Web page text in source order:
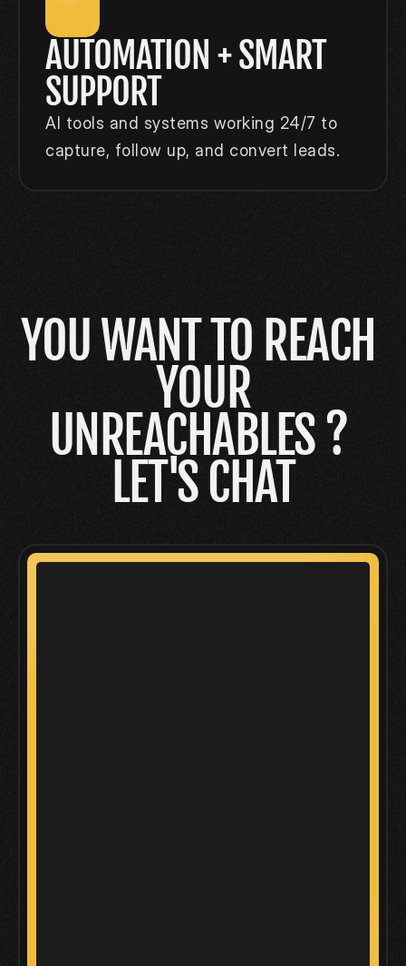
AUTOMATION + SMART
SUPPORT
AI tools and systems working 24/7 to
capture, follow up, and convert leads.
YOU WANT TO REACH
YOUR
UNREACHABLES ?
LET'S CHAT